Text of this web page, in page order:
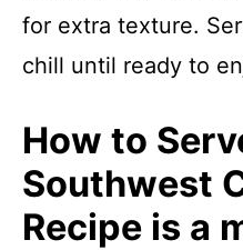
for extra texture.
chill until ready to
How to
Southwest
Recipe is a